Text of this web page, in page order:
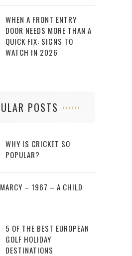
WHEN A FRONT ENTRY
DOOR NEEDS MORE THAN A
QUICK FIX: SIGNS TO
WATCH IN 2026
POSTS
WHY IS CRICKET SO
POPULAR?
– 1967 – A CHILD
5 OF THE BEST EUROPEAN
GOLF HOLIDAY
DESTINATIONS